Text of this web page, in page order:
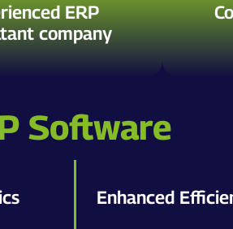
ERP
company
Software
Enhanced